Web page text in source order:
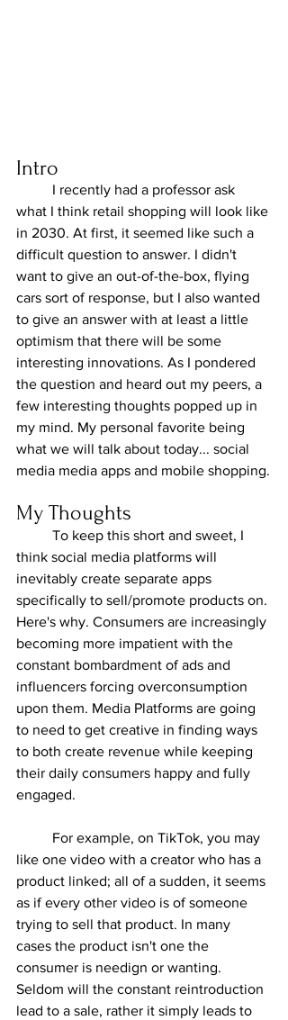
Intro
what I think retail shopping will look like
in 2030. At first, it seemed like such a
difficult question to answer. I didn't
want to give an out-of-the-box, flying
cars sort of response, but I also wanted
to give an answer with at least a little
optimism that there will be some
interesting innovations. As I pondered
the question and heard out my peers, a
few interesting thoughts popped up in
my mind. My personal favorite being
what we will talk about today... social
media media apps and mobile shopping.
My Thoughts
think social media platforms will
inevitably create separate apps
specifically to sell/promote products on.
Here's why. Consumers are increasingly
becoming more impatient with the
constant bombardment of ads and
influencers forcing overconsumption
upon them. Media Platforms are going
to need to get creative in finding ways
to both create revenue while keeping
their daily consumers happy and fully
engaged.
like one video with a creator who has a
product linked; all of a sudden, it seems
as if every other video is of someone
trying to sell that product. In many
cases the product isn't one the
consumer is needign or wanting.
Seldom will the constant reintroduction
lead to a sale, rather it simply leads to